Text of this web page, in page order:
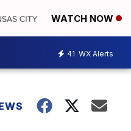
WATCH NOW
41 WX Alerts